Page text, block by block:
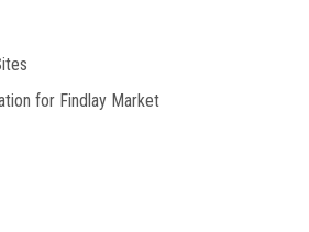
for Findlay Market